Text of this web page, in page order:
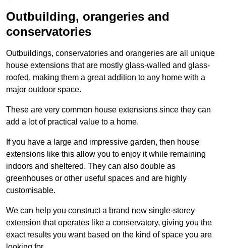
Outbuilding, orangeries and
conservatories
Outbuildings, conservatories and orangeries are all unique
house extensions that are mostly glass-walled and glass-
roofed, making them a great addition to any home with a
major outdoor space.
These are very common house extensions since they can
add a lot of practical value to a home.
If you have a large and impressive garden, then house
extensions like this allow you to enjoy it while remaining
indoors and sheltered. They can also double as
greenhouses or other useful spaces and are highly
customisable.
We can help you construct a brand new single-storey
extension that operates like a conservatory, giving you the
exact results you want based on the kind of space you are